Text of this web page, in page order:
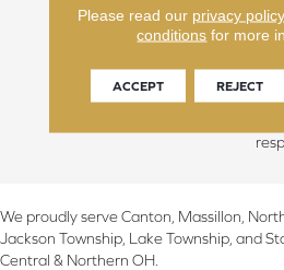
We proudly serve Canton, Massillon,
Jackson Township, Lake Township, and
Central & Northern OH.
Please read our privacy policy
conditions for more
ACCEPT REJECT